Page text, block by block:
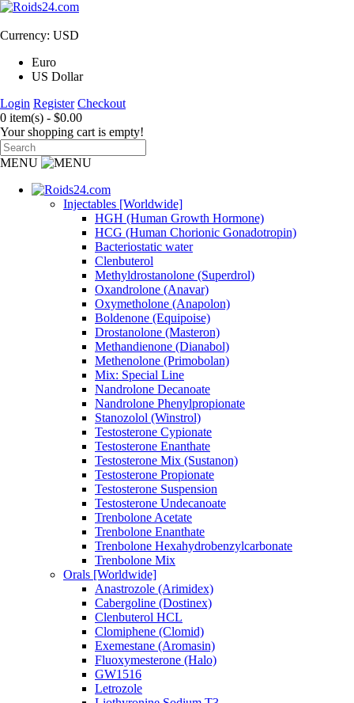
Currency: USD
Euro
US Dollar
Login Register Checkout
0 item(s) - $0.00
Your shopping cart is empty!
MENU
Injectables [Worldwide]
HGH (Human Growth Hormone)
HCG (Human Chorionic Gonadotropin)
Bacteriostatic water
Clenbuterol
Methyldrostanolone (Superdrol)
Oxandrolone (Anavar)
Oxymetholone (Anapolon)
Boldenone (Equipoise)
Drostanolone (Masteron)
Methandienone (Dianabol)
Methenolone (Primobolan)
Mix: Special Line
Nandrolone Decanoate
Nandrolone Phenylpropionate
Stanozolol (Winstrol)
Testosterone Cypionate
Testosterone Enanthate
Testosterone Mix (Sustanon)
Testosterone Propionate
Testosterone Suspension
Testosterone Undecanoate
Trenbolone Acetate
Trenbolone Enanthate
Trenbolone Hexahydrobenzylcarbonate
Trenbolone Mix
Orals [Worldwide]
Anastrozole (Arimidex)
Cabergoline (Dostinex)
Clenbuterol HCL
Clomiphene (Clomid)
Exemestane (Aromasin)
Fluoxymesterone (Halo)
GW1516
Letrozole